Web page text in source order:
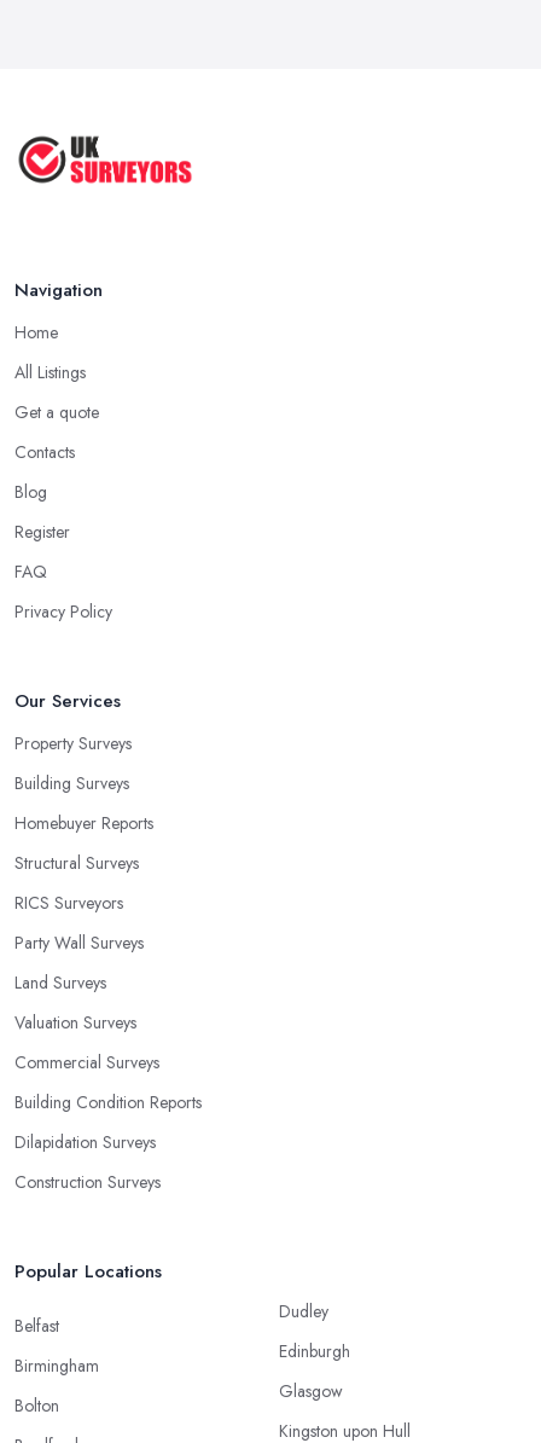
Navigation
Home
All Listings
Get a quote
Contacts
Blog
Register
FAQ
Privacy Policy
Our Services
Property Surveys
Building Surveys
Homebuyer Reports
Structural Surveys
RICS Surveyors
Party Wall Surveys
Land Surveys
Valuation Surveys
Commercial Surveys
Building Condition Reports
Dilapidation Surveys
Construction Surveys
Popular Locations
Belfast
Birmingham
Bolton
Dudley
Edinburgh
Glasgow
Kingston upon Hull